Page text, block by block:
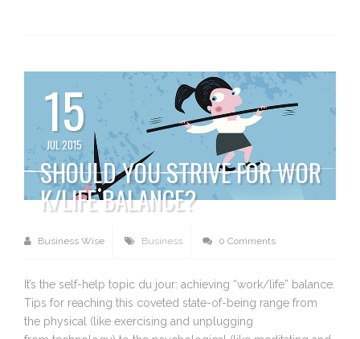
15
JUL 2015
SHOULD YOU STRIVE FOR WOR
K/LIFE BALANCE?
Business Wise Business 0 Comments
It’s the self-help topic du jour: achieving “work/life” balance.
Tips for reaching this coveted state-of-being range from
the physical (like exercising and unplugging